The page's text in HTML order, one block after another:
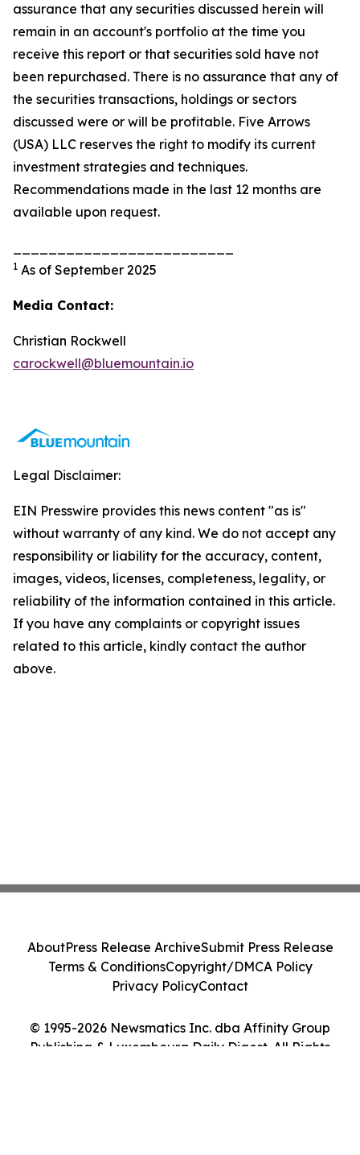
assurance that any securities discussed herein will
remain in an account's portfolio at the time you
receive this report or that securities sold have not
been repurchased. There is no assurance that any of
the securities transactions, holdings or sectors
discussed were or will be profitable. Five Arrows
(USA) LLC reserves the right to modify its current
investment strategies and techniques.
Recommendations made in the last 12 months are
available upon request.
1 As of September 2025
Media Contact:
Christian Rockwell
carockwell@bluemountain.io
Legal Disclaimer:
EIN Presswire provides this news content "as is"
without warranty of any kind. We do not accept any
responsibility or liability for the accuracy, content,
images, videos, licenses, completeness, legality, or
reliability of the information contained in this article.
If you have any complaints or copyright issues
related to this article, kindly contact the author
above.
© 1995-2026 Newsmatics Inc. dba Affinity Group
Publishing & Luxembourg Daily Digest. All Rights
AboutPress Release ArchiveSubmit Press Release
Terms & ConditionsCopyright/DMCA Policy
Privacy PolicyContact